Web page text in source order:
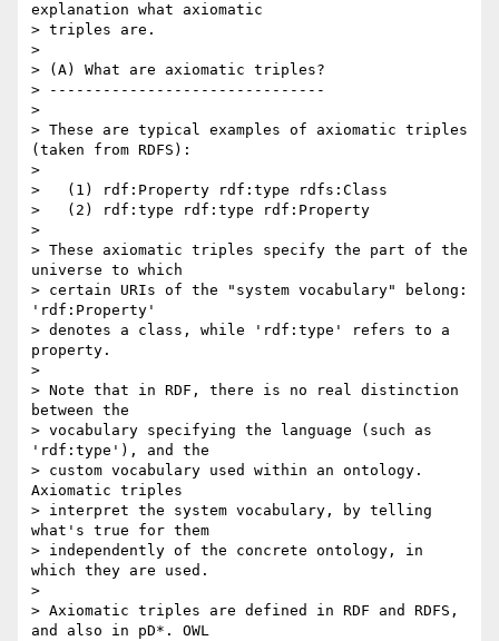
explanation what axiomatic
> triples are.
>
> (A) What are axiomatic triples?
> -------------------------------
>
> These are typical examples of axiomatic triples
(taken from RDFS):
>
>   (1) rdf:Property rdf:type rdfs:Class
>   (2) rdf:type rdf:type rdf:Property
>
> These axiomatic triples specify the part of the
universe to which
> certain URIs of the "system vocabulary" belong:
'rdf:Property'
> denotes a class, while 'rdf:type' refers to a
property.
>
> Note that in RDF, there is no real distinction
between the
> vocabulary specifying the language (such as
'rdf:type'), and the
> custom vocabulary used within an ontology.
Axiomatic triples
> interpret the system vocabulary, by telling
what's true for them
> independently of the concrete ontology, in
which they are used.
>
> Axiomatic triples are defined in RDF and RDFS,
and also in pD*. OWL